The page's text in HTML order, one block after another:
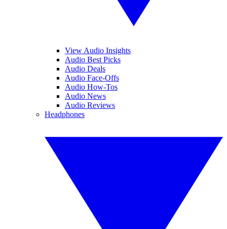
View Audio Insights
Audio Best Picks
Audio Deals
Audio Face-Offs
Audio How-Tos
Audio News
Audio Reviews
Headphones